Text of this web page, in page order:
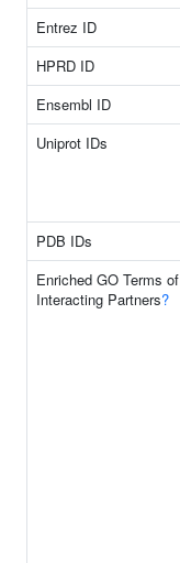
Entrez ID
HPRD ID
Ensembl ID
Uniprot IDs
PDB IDs
Enriched GO Terms of
Interacting Partners?